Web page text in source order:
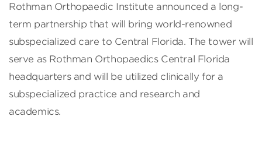
Rothman Orthopaedic Institute announced a long-
term partnership that will bring world-renowned
subspecialized care to Central Florida. The tower will
serve as Rothman Orthopaedics Central Florida
headquarters and will be utilized clinically for a
subspecialized practice and research and
academics.